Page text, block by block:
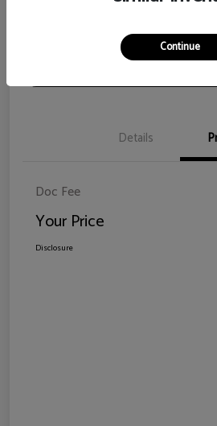
View Details
Details
Doc Fee
Your Price
Disclosure
Continue